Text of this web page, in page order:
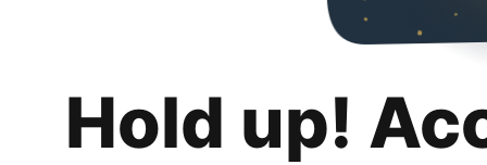
Hold up!